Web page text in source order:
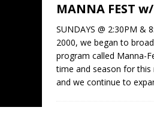
MANNA FEST
SUNDAYS @ 2:30PM &
2000, we began to
program called Manna-
time and season for this
and we continue to